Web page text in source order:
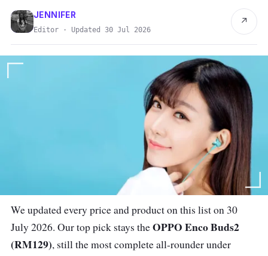
JENNIFER
Editor · Updated 30 Jul 2026
↗
We updated every price and product on this list on 30
July 2026. Our top pick stays theOPPO Enco Buds2
(RM129), still the most complete all-rounder under